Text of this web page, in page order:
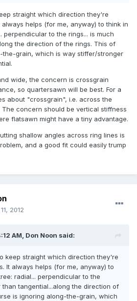
straight which direction they're
helps (for me, anyway) to think in
perpendicular to the rings... is much
the direction of the rings. This of
the-grain, which is way stiffer/stronger
wide, the concern is crossgrain
so quartersawn will be best. For a
about "crossgrain", i.e. across the
The concern should be vertical stiffness
flatsawn might have a tiny advantage.
shallow angles across ring lines is
and a good fit could easily trump
2012
AM, Don Noon said:
keep straight which direction they're
It always helps (for me, anyway) to
radial... perpendicular to the
than tangential...along the direction of
is ignoring along-the-grain, which